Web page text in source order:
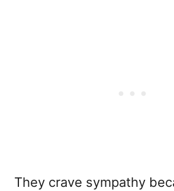
They crave sympathy